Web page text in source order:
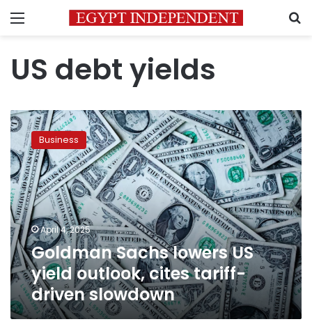
Menu
US debt yields
Goldman
Sachs
lowers
US
yield
outlook,
cites
tariff-
driven
slowdown
Business
April 4, 2025
Goldman Sachs lowers US
yield outlook, cites tariff-
driven slowdown